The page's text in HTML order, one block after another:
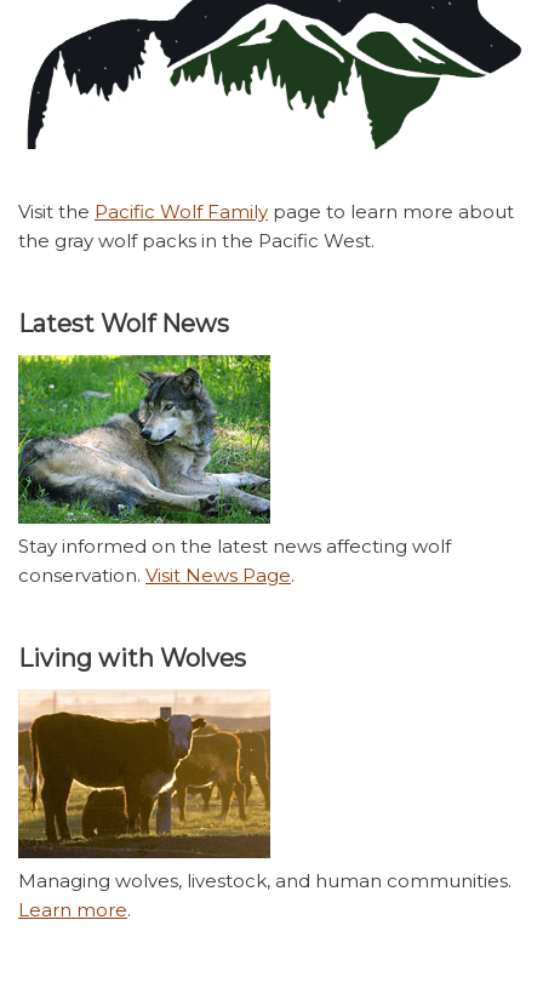
Visit the Pacific Wolf Family page to learn more about
the gray wolf packs in the Pacific West.
Latest Wolf News
Stay informed on the latest news affecting wolf
conservation. Visit News Page.
Living with Wolves
Managing wolves, livestock, and human communities.
Learn more.